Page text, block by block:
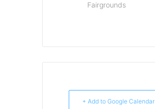
Fairgrounds
+ Add to Google Calendar